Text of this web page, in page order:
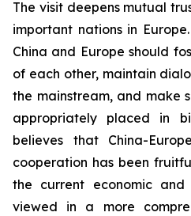
The visit deepens mutual
important nations in
China and Europe should
of each other, maintain
the mainstream, and make
appropriately placed in
believes that China-
cooperation has been
the current economic
viewed in a more